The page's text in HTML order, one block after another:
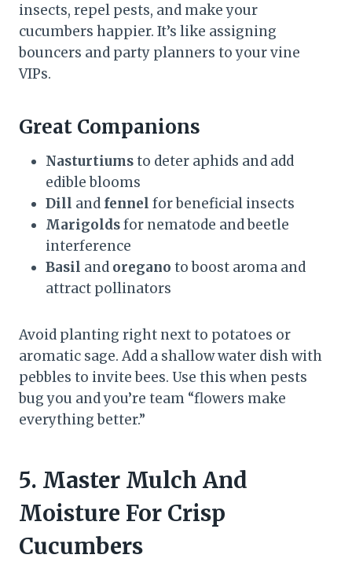
insects, repel pests, and make your
cucumbers happier. It’s like assigning
bouncers and party planners to your vine
VIPs.
Great Companions
Nasturtiumsto deter aphids and add
edible blooms
Dill and fennel for beneficial insects
Marigoldsfor nematode and beetle
interference
Basil and oregano to boost aroma and
attract pollinators
Avoid planting right next to potatoes or
aromatic sage. Add a shallow water dish with
pebbles to invite bees. Use this when pests
bug you and you’re team “flowers make
everything better.”
5. Master Mulch And
Moisture For Crisp
Cucumbers